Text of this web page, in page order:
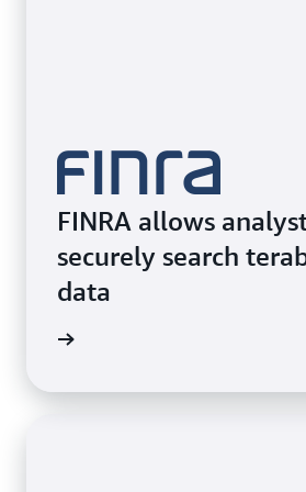
FINRA allows
securely search
data